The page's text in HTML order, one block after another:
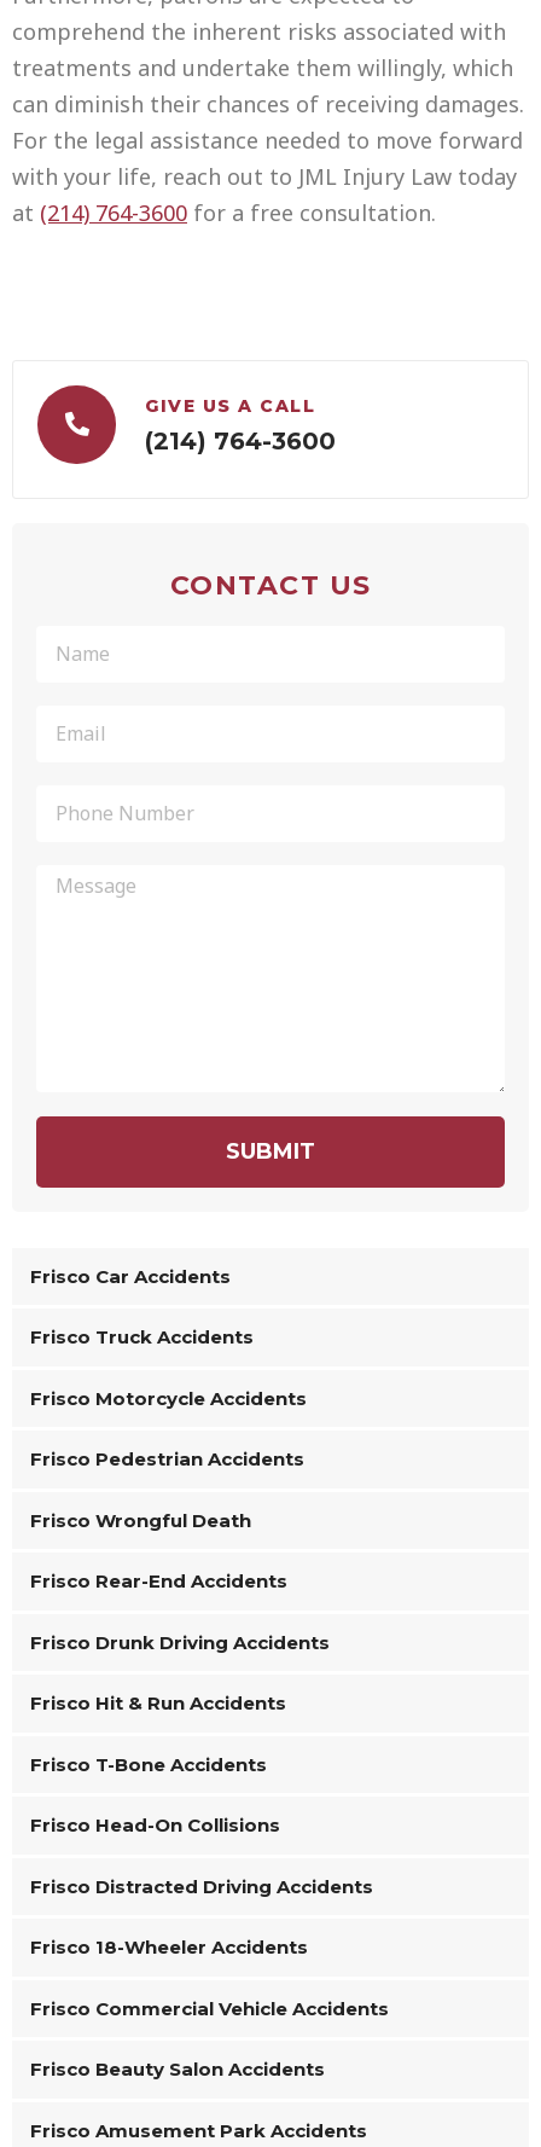
GIVE US A CALL
(214) 764-3600
CONTACT US
SUBMIT
Frisco Car Accidents
Frisco Truck Accidents
Frisco Motorcycle Accidents
Frisco Pedestrian Accidents
Frisco Wrongful Death
Frisco Rear-End Accidents
Frisco Drunk Driving Accidents
Frisco Hit & Run Accidents
Frisco T-Bone Accidents
Frisco Head-On Collisions
Frisco Distracted Driving Accidents
Frisco 18-Wheeler Accidents
Frisco Commercial Vehicle Accidents
Frisco Beauty Salon Accidents
Frisco Amusement Park Accidents
comprehend the inherent risks associated with
treatments and undertake them willingly, which
can diminish their chances of receiving damages.
For the legal assistance needed to move forward
with your life, reach out to JML Injury Law today
at (214) 764-3600 for a free consultation.